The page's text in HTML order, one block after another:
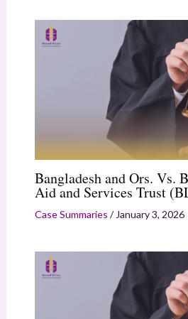
Bangladesh and Ors. Vs.
Aid and Services Trust
Case Summaries / January 3, 2026